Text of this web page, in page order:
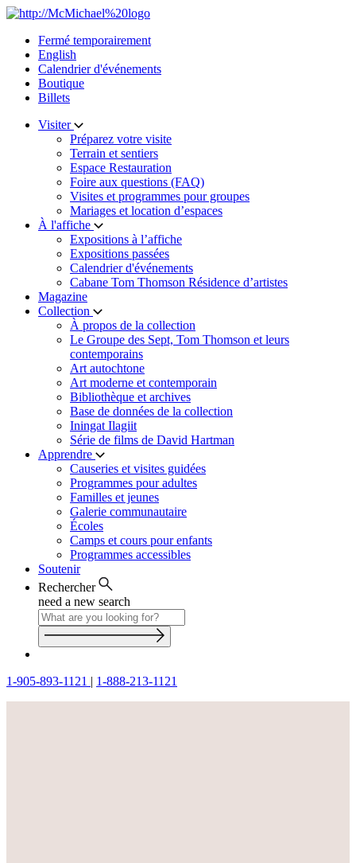
Skip
contentFermé temporairement
English
Calendrier d'événements
Boutique
Billets
Visiter
Préparez votre visite
Terrain et sentiers
Espace Restauration
Foire aux questions (FAQ)
Visites et programmes pour groupes
Mariages et location d’espaces
À l'affiche
Expositions à l’affiche
Expositions passées
Calendrier d'événements
Cabane Tom Thomson Résidence d’artistes
Magazine
Collection
À propos de la collection
Le Groupe des Sept, Tom Thomson et leurs
contemporains
Art autochtone
Art moderne et contemporain
Bibliothèque et archives
Base de données de la collection
Iningat Ilagiit
Série de films de David Hartman
Apprendre
Causeries et visites guidées
Programmes pour adultes
Familles et jeunes
Galerie communautaire
Écoles
Camps et cours pour enfants
Programmes accessibles
Soutenir
Rechercher
need a new search
1-905-893-1121 | 1-888-213-1121